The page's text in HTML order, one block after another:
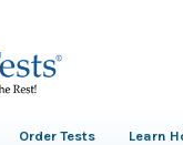
Order Tests Learn